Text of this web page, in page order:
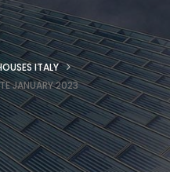
ITALY
JANUARY 2023